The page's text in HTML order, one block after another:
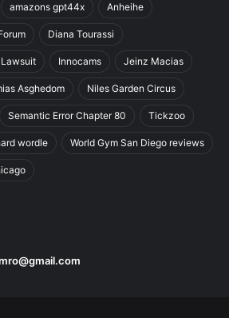
amazons gpt44x Anheihe
Diana Tourassi
Innocams Jeinz Macias
Asghedom Niles Garden Circus
Semantic Error Chapter 80 Tickzoo
wordle World Gym San Diego reviews